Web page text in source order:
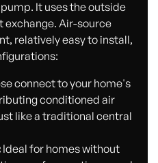
It uses the outside
exchange. Air-source
relatively easy to install,
connect to your home's
conditioned air
like a traditional central
Ideal for homes without